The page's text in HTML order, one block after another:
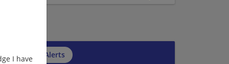
I haveto Job Alerts